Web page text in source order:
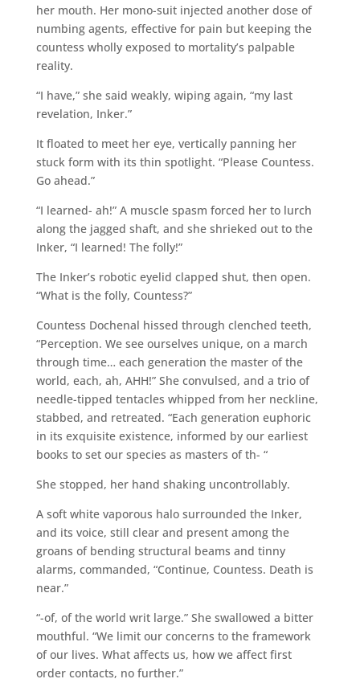
her mouth. Her mono-suit injected another dose of
numbing agents, effective for pain but keeping the
countess wholly exposed to mortality’s palpable
reality.
“I have,” she said weakly, wiping again, “my last
revelation, Inker.”
It floated to meet her eye, vertically panning her
stuck form with its thin spotlight. “Please Countess.
Go ahead.”
“I learned- ah!” A muscle spasm forced her to lurch
along the jagged shaft, and she shrieked out to the
Inker, “I learned! The folly!”
The Inker’s robotic eyelid clapped shut, then open.
“What is the folly, Countess?”
Countess Dochenal hissed through clenched teeth,
“Perception. We see ourselves unique, on a march
through time… each generation the master of the
world, each, ah, AHH!” She convulsed, and a trio of
needle-tipped tentacles whipped from her neckline,
stabbed, and retreated. “Each generation euphoric
in its exquisite existence, informed by our earliest
books to set our species as masters of th- “
She stopped, her hand shaking uncontrollably.
A soft white vaporous halo surrounded the Inker,
and its voice, still clear and present among the
groans of bending structural beams and tinny
alarms, commanded, “Continue, Countess. Death is
near.”
“-of, of the world writ large.” She swallowed a bitter
mouthful. “We limit our concerns to the framework
of our lives. What affects us, how we affect first
order contacts, no further.”